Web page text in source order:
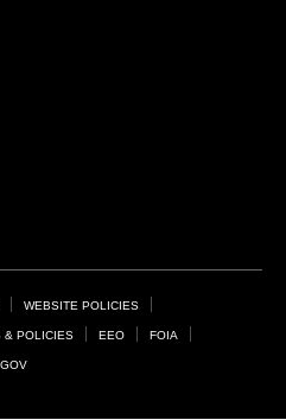
WEBSITE POLICIES
& POLICIES EEO FOIA